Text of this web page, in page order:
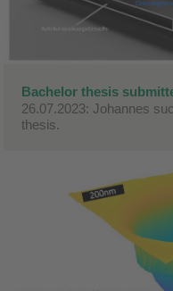
Bachelor thesis
26.07.2023: Johannes
thesis.